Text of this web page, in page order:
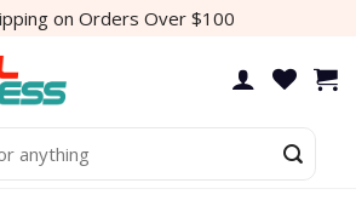
on Orders Over $100